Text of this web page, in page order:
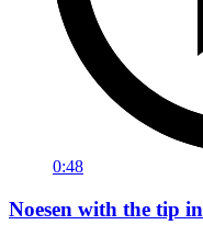
0:48
Noesen with the tip in